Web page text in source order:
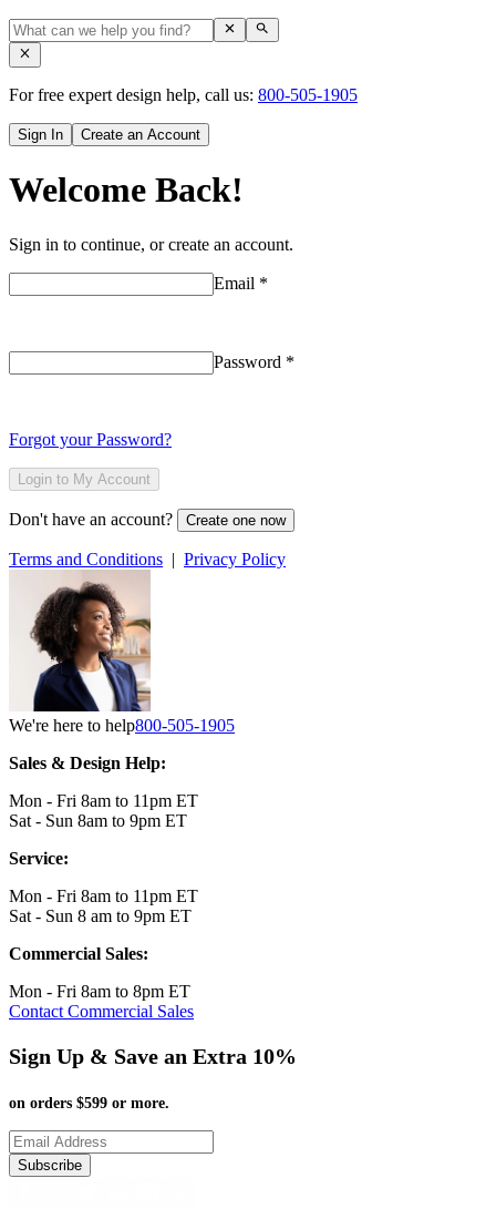
For free expert design help, call us: 800-505-1905
Sign In Create an Account
Welcome Back!
Sign in to continue, or create an account.
Email *
Password *
Forgot your Password?
Login to My Account
Don't have an account? Create one now
Terms and Conditions | Privacy Policy
We're here to help800-505-1905
Sales & Design Help:
Mon - Fri 8am to 11pm ET
Sat - Sun 8am to 9pm ET
Service:
Mon - Fri 8am to 11pm ET
Sat - Sun 8 am to 9pm ET
Commercial Sales:
Mon - Fri 8am to 8pm ET
Contact Commercial Sales
Sign Up & Save an Extra 10%
on orders $599 or more.
Subscribe